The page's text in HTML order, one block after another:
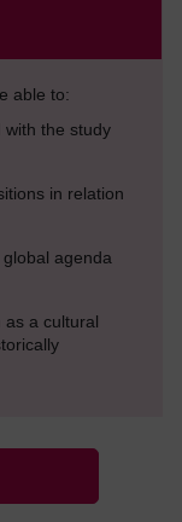
able to:
with the study
in relation
agenda
as a cultural